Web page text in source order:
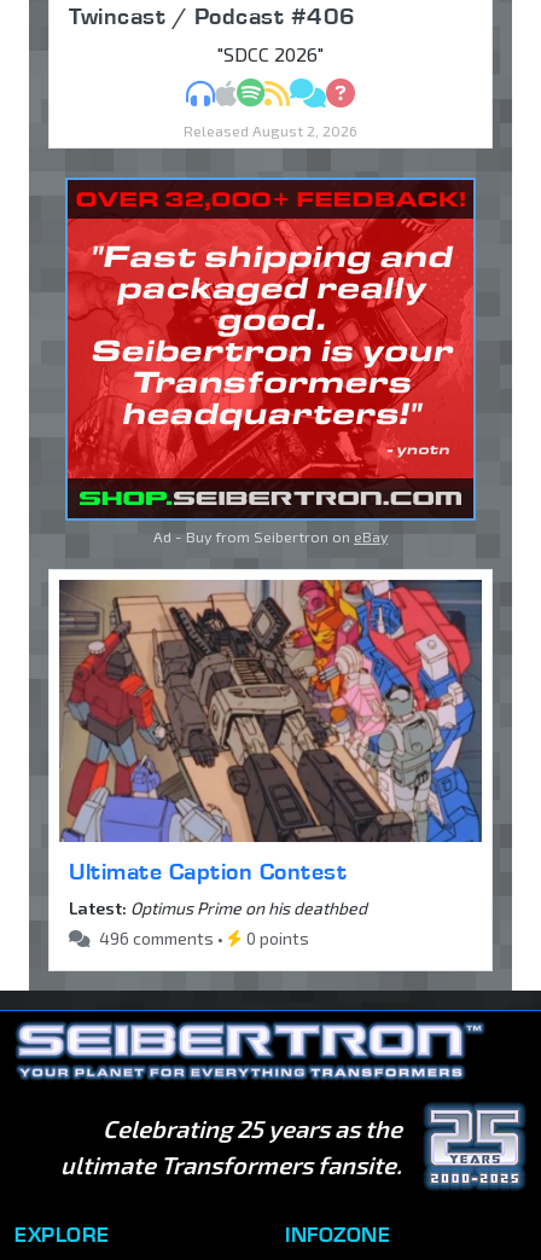
Twincast / Podcast #406
"SDCC 2026"
MP3Apple Podcasts
Spotify
RSSDiscuss
Ask
Released August 2, 2026
Ad - Buy from Seibertron on eBay
Ultimate Caption Contest
Latest: Optimus Prime on his deathbed
496 comments •
0 points
Celebrating 25 years as the
ultimate Transformers fansite.
EXPLORE INFOZONE